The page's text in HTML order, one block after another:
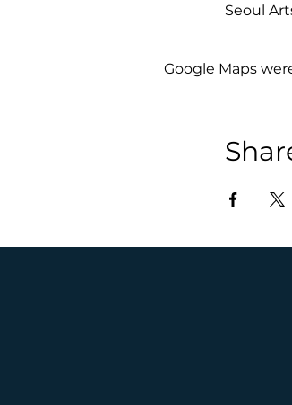
Seoul
Google Maps